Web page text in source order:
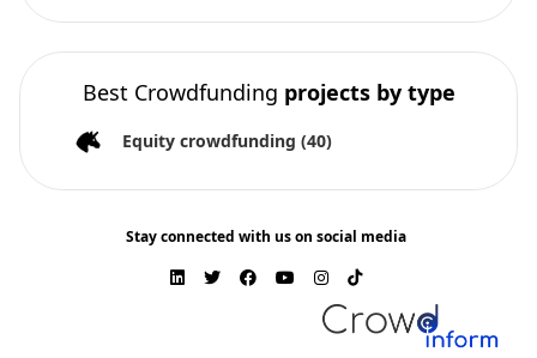
Best Crowdfunding projects by type
Equity crowdfunding (40)
Stay connected with us on social media